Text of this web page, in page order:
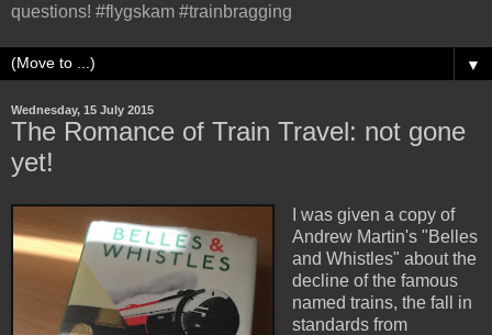
questions! #flygskam #trainbragging
▼
Wednesday, 15 July 2015
The Romance of Train Travel: not gone
yet!
I was given a copy of
Andrew Martin's "Belles
and Whistles" about the
decline of the famous
named trains, the fall in
standards from